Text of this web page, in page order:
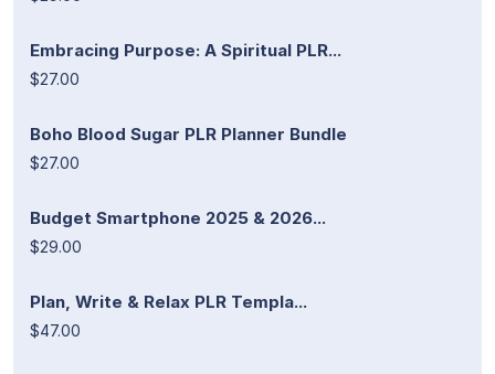
Embracing Purpose: A Spiritual PLR...
$27.00
Boho Blood Sugar PLR Planner Bundle
$27.00
Budget Smartphone 2025 & 2026...
$29.00
Plan, Write & Relax PLR Templa...
$47.00